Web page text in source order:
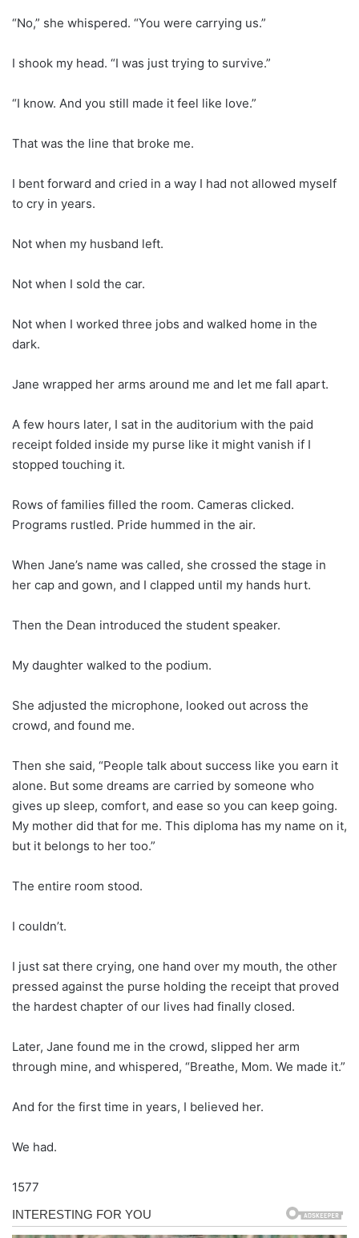
“No,” she whispered. “You were carrying us.”
I shook my head. “I was just trying to survive.”
“I know. And you still made it feel like love.”
That was the line that broke me.
I bent forward and cried in a way I had not allowed myself
to cry in years.
Not when my husband left.
Not when I sold the car.
Not when I worked three jobs and walked home in the
dark.
Jane wrapped her arms around me and let me fall apart.
A few hours later, I sat in the auditorium with the paid
receipt folded inside my purse like it might vanish if I
stopped touching it.
Rows of families filled the room. Cameras clicked.
Programs rustled. Pride hummed in the air.
When Jane’s name was called, she crossed the stage in
her cap and gown, and I clapped until my hands hurt.
Then the Dean introduced the student speaker.
My daughter walked to the podium.
She adjusted the microphone, looked out across the
crowd, and found me.
Then she said, “People talk about success like you earn it
alone. But some dreams are carried by someone who
gives up sleep, comfort, and ease so you can keep going.
My mother did that for me. This diploma has my name on it,
but it belongs to her too.”
The entire room stood.
I couldn’t.
I just sat there crying, one hand over my mouth, the other
pressed against the purse holding the receipt that proved
the hardest chapter of our lives had finally closed.
Later, Jane found me in the crowd, slipped her arm
through mine, and whispered, “Breathe, Mom. We made it.”
And for the first time in years, I believed her.
We had.
1577